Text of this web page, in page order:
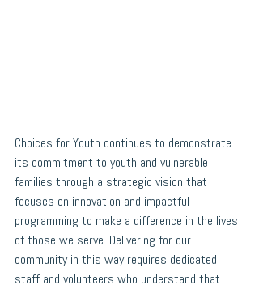
Choices for Youth continues to demonstrate
its commitment to youth and vulnerable
families through a strategic vision that
focuses on innovation and impactful
programming to make a difference in the lives
of those we serve. Delivering for our
community in this way requires dedicated
staff and volunteers who understand that